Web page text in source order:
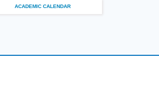
ACADEMIC CALENDAR